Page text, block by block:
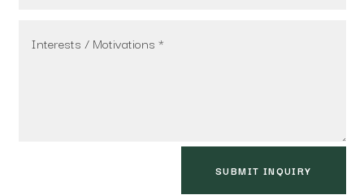
SUBMIT INQUIRY